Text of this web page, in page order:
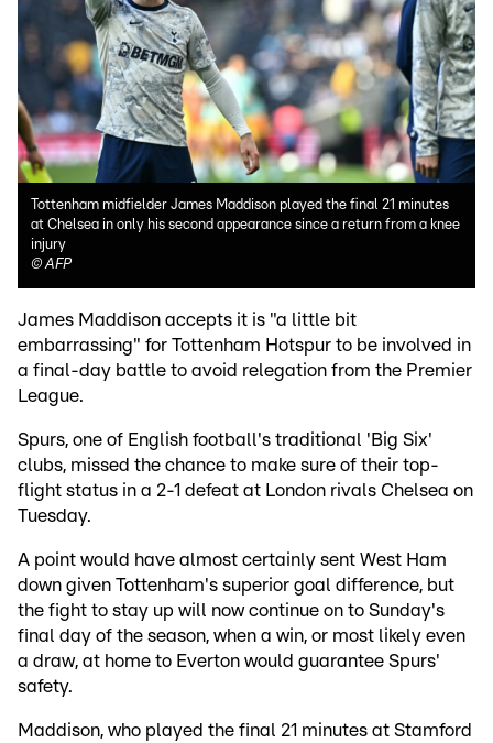
Tottenham midfielder James Maddison played the final 21 minutes
at Chelsea in only his second appearance since a return from a knee
injury
©AFP
James Maddison accepts it is "a little bit
embarrassing" for Tottenham Hotspur to be involved in
a final-day battle to avoid relegation from the Premier
League.
Spurs, one of English football's traditional 'Big Six'
clubs, missed the chance to make sure of their top-
flight status in a 2-1 defeat at London rivals Chelsea on
Tuesday.
A point would have almost certainly sent West Ham
down given Tottenham's superior goal difference, but
the fight to stay up will now continue on to Sunday's
final day of the season, when a win, or most likely even
a draw, at home to Everton would guarantee Spurs'
safety.
Maddison, who played the final 21 minutes at Stamford